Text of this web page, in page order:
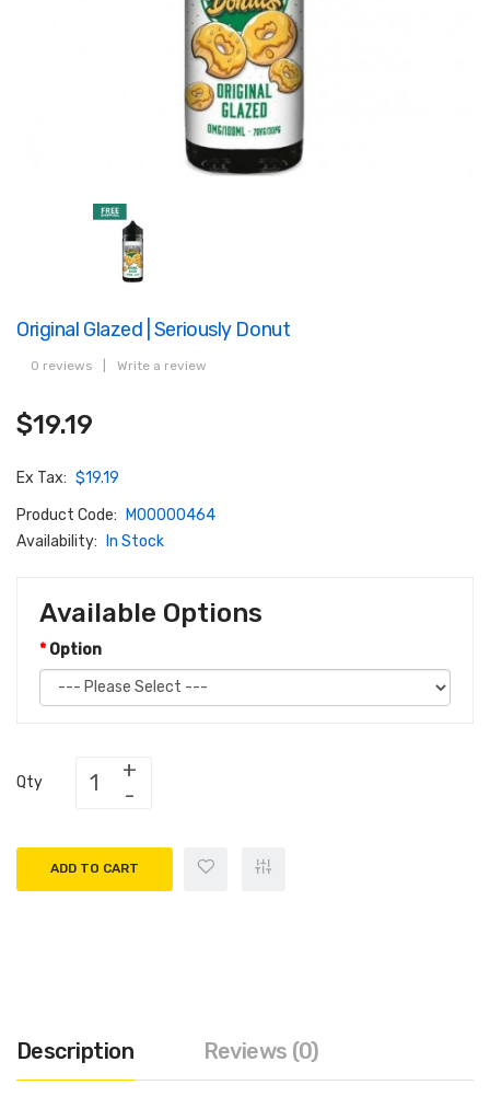
Original Glazed | Seriously Donut
0 reviews Write a review
$19.19
Ex Tax: $19.19
Product Code:
M00000464
Availability:
In Stock
Available Options
Option
Qty
ADD TO CART
Description Reviews (0)